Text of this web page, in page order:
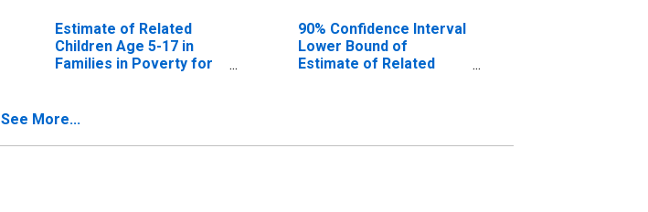
Estimate of Related
Children Age 5-17 in
Families in Poverty for
90% Confidence Interval
Lower Bound of
Estimate of Related
See More...